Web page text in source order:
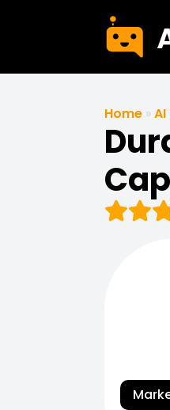
Home »